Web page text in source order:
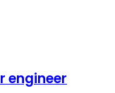
engineer